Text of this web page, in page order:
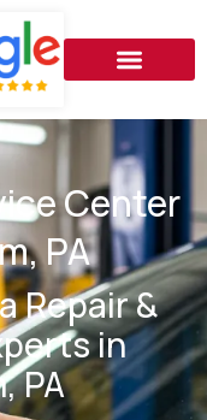
Center
PA
Repair &
in
PA